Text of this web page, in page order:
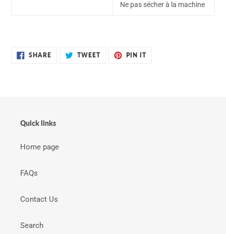
Ne pas sécher à la machine
SHARESHARE
ON
TWEETTWEET
PIN ITPIN
Quick links
Home page
FAQs
Contact Us
Search